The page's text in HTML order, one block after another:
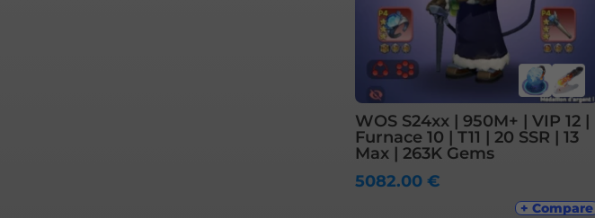
WOS S24xx | 950M+ | VIP 12 |
Furnace 10 | T11 | 20 SSR | 13
Max | 263K Gems
5082.00 €
+ Compare